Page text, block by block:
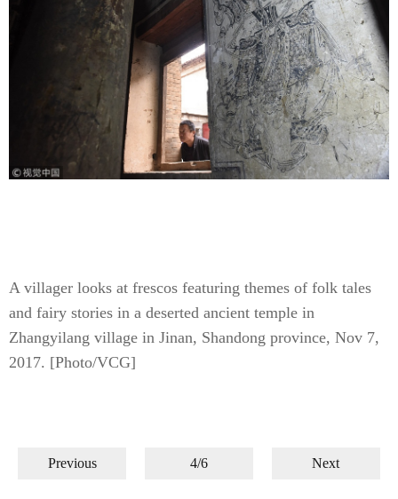
A villager looks at frescos featuring themes of folk tales
and fairy stories in a deserted ancient temple in
Zhangyilang village in Jinan, Shandong province, Nov 7,
2017. [Photo/VCG]
Previous 4/6 Next